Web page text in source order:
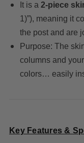
It is a 2-piece
1)”), meaning it
the post and are
Purpose: The
columns and
colors… easily
Key Features &